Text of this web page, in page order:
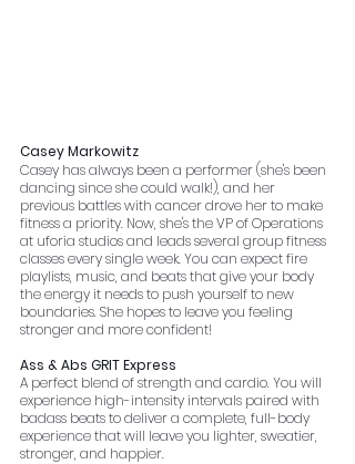
Casey Markowitz
Casey has always been a performer (she's been
dancing since she could walk!), and her
previous battles with cancer drove her to make
fitness a priority. Now, she's the VP of Operations
at uforia studios and leads several group fitness
classes every single week. You can expect fire
playlists, music, and beats that give your body
the energy it needs to push yourself to new
boundaries. She hopes to leave you feeling
stronger and more confident!
Ass & Abs GRIT Express
A perfect blend of strength and cardio. You will
experience high-intensity intervals paired with
badass beats to deliver a complete, full-body
experience that will leave you lighter, sweatier,
stronger, and happier.